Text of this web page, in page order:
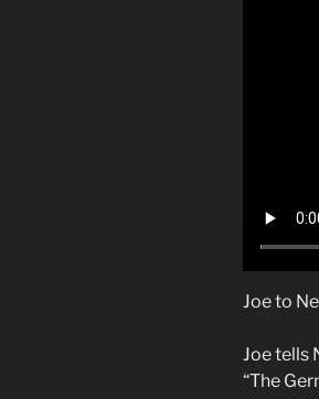
Joe to
Joe tells
“The